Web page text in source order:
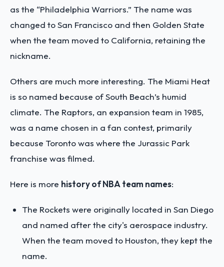
as the “Philadelphia Warriors.” The name was
changed to San Francisco and then Golden State
when the team moved to California, retaining the
nickname.
Others are much more interesting. The Miami Heat
is so named because of South Beach’s humid
climate. The Raptors, an expansion team in 1985,
was a name chosen in a fan contest, primarily
because Toronto was where the Jurassic Park
franchise was filmed.
Here is more history of NBA team names:
The Rockets were originally located in San Diego
and named after the city's aerospace industry.
When the team moved to Houston, they kept the
name.